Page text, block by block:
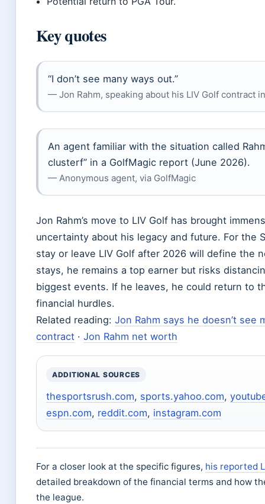
Key quotes
“I don’t see many ways out.”
— Jon Rahm, speaking about his LIV Golf contract
An agent familiar with the situation called
clusterf” in a GolfMagic report (June 2026).
— Anonymous agent, via GolfMagic
Jon Rahm’s move to LIV Golf has brought
uncertainty about his legacy and future. For the
stay or leave LIV Golf after 2026 will define the
stays, he remains a top earner but risks
biggest events. If he leaves, he could return to
financial hurdles.
Related reading: Jon Rahm says he doesn’t see
contract · Jon Rahm net worth
ADDITIONAL SOURCES
thesportsrush.com, sports.yahoo.com,
espn.com, reddit.com, instagram.com
For a closer look at the specific figures, his reported
detailed breakdown of the financial terms and how
the league.